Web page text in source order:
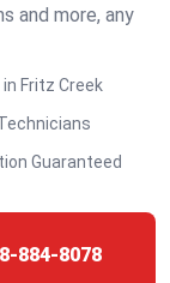
and more, any
in Fritz Creek
Guaranteed
884-8078